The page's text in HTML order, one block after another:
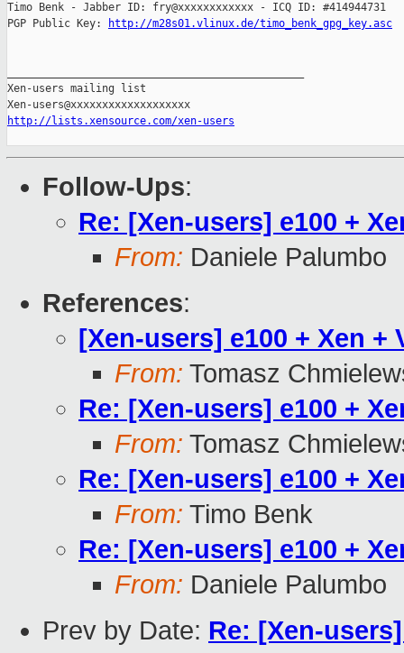
Timo Benk - Jabber ID: fry@xxxxxxxxxxxx - ICQ ID: #414944731
PGP Public Key:
http://m28s01.vlinux.de/timo_benk_gpg_key.asc
Xen-users mailing list
http://lists.xensource.com/xen-users
Follow-Ups:
Re: [Xen-users] e100 +
From: Daniele Palumbo
References:
[Xen-users] e100 + Xen
From: Tomasz
Re: [Xen-users] e100 +
From: Tomasz
Re: [Xen-users] e100 +
From: Timo Benk
Re: [Xen-users] e100 +
From: Daniele Palumbo
Prev by Date: Re: [Xen-